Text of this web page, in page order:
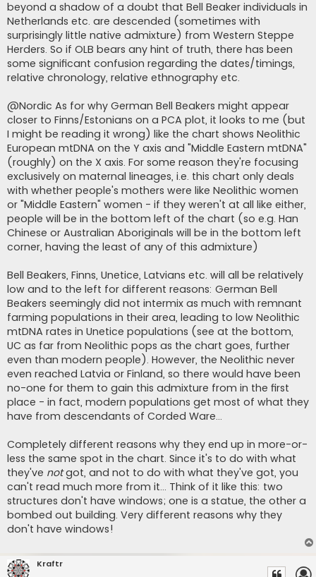
beyond a shadow of a doubt that Bell Beaker individuals in
Netherlands etc. are descended (sometimes with
surprisingly little native admixture) from Western Steppe
Herders. So if OLB bears any hint of truth, there has been
some significant confusion regarding the dates/timings,
relative chronology, relative ethnography etc.
@Nordic As for why German Bell Beakers might appear
closer to Finns/Estonians on a PCA plot, it looks to me (but
I might be reading it wrong) like the chart shows Neolithic
European mtDNA on the Y axis and "Middle Eastern mtDNA"
(roughly) on the X axis. For some reason they're focusing
exclusively on maternal lineages, i.e. this chart only deals
with whether people's mothers were like Neolithic women
or "Middle Eastern" women - if they weren't at all like either,
people will be in the bottom left of the chart (so e.g. Han
Chinese or Australian Aboriginals will be in the bottom left
corner, having the least of any of this admixture)
Bell Beakers, Finns, Unetice, Latvians etc. will all be relatively
low and to the left for different reasons: German Bell
Beakers seemingly did not intermix as much with remnant
farming populations in their area, leading to low Neolithic
mtDNA rates in Unetice populations (see at the bottom,
UC as far from Neolithic pops as the chart goes, further
even than modern people). However, the Neolithic never
even reached Latvia or Finland, so there would have been
no-one for them to gain this admixture from in the first
place - in fact, modern populations get most of what they
have from descendants of Corded Ware...
Completely different reasons why they end up in more-or-
less the same spot in the chart. Since it's to do with what
they've notgot, and not to do with what they've got, you
can't read much more from it... Think of it like this: two
structures don't have windows; one is a statue, the other a
bombed out building. Very different reasons why they
don't have windows!
Kraftr